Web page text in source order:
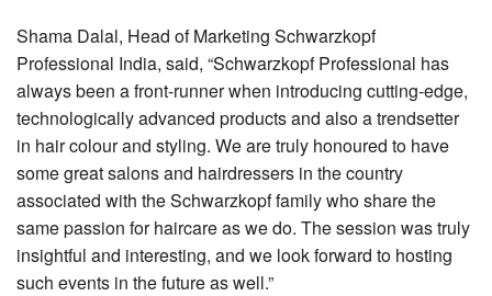
Shama Dalal, Head of Marketing Schwarzkopf
Professional India, said, “Schwarzkopf Professional has
always been a front-runner when introducing cutting-edge,
technologically advanced products and also a trendsetter
in hair colour and styling. We are truly honoured to have
some great salons and hairdressers in the country
associated with the Schwarzkopf family who share the
same passion for haircare as we do. The session was truly
insightful and interesting, and we look forward to hosting
such events in the future as well.”